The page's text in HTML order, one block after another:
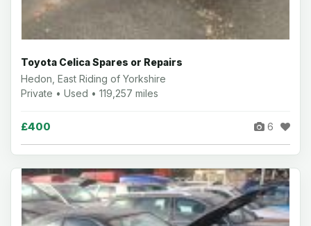
Toyota Celica Spares or Repairs
Hedon, East Riding of Yorkshire
Private • Used • 119,257 miles
£400 6